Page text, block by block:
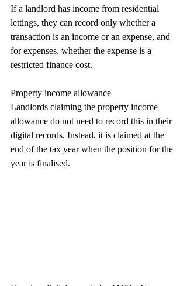
If a landlord has income from residential
lettings, they can record only whether a
transaction is an income or an expense, and
for expenses, whether the expense is a
restricted finance cost.
Property income allowance
Landlords claiming the property income
allowance do not need to record this in their
digital records. Instead, it is claimed at the
end of the tax year when the position for the
year is finalised.